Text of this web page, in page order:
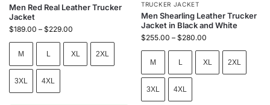
Men Red Real Leather Trucker
Jacket
$189.00 – $229.00
M L XL 2XL
3XL 4XL
TRUCKER JACKET
Men Shearling Leather Trucker
Jacket in Black and White
$255.00 – $280.00
M L XL 2XL
3XL 4XL